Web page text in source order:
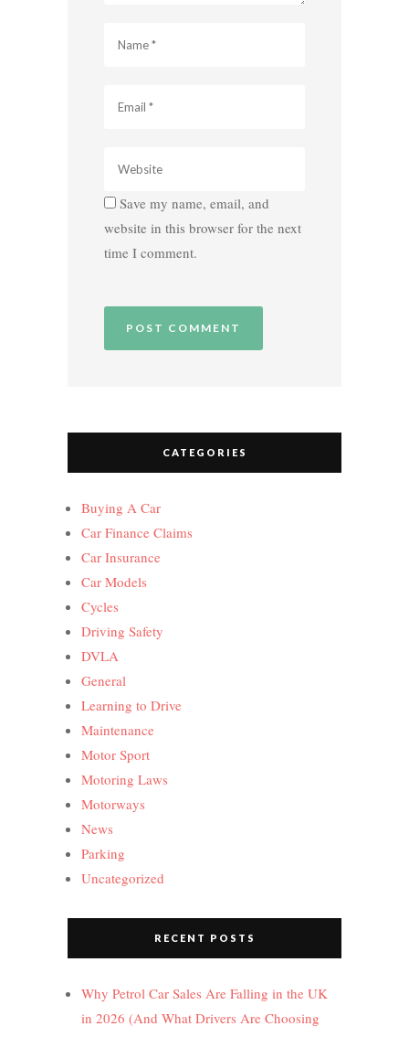
Save my name, email, and
website in this browser for the next
time I comment.
CATEGORIES
Buying A Car
Car Finance Claims
Car Insurance
Car Models
Cycles
Driving Safety
DVLA
General
Learning to Drive
Maintenance
Motor Sport
Motoring Laws
Motorways
News
Parking
Uncategorized
RECENT POSTS
Why Petrol Car Sales Are Falling in the UK
in 2026 (And What Drivers Are Choosing